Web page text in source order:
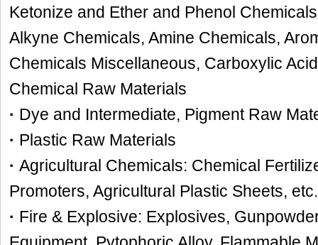
Ketonize and Ether and Phenol
Alkyne Chemicals, Amine Chemicals,
Chemicals Miscellaneous, Carboxylic
Chemical Raw Materials
· Dye and Intermediate, Pigment Raw
· Plastic Raw Materials
· Agricultural Chemicals: Chemical
Promoters, Agricultural Plastic Sheets, etc.
· Fire & Explosive: Explosives,